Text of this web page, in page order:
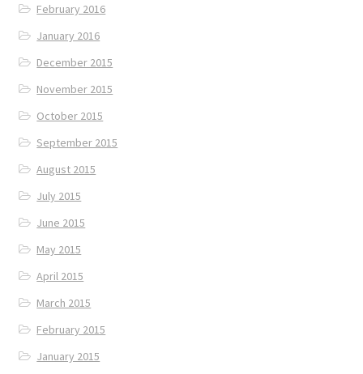
February 2016
January 2016
December 2015
November 2015
October 2015
September 2015
August 2015
July 2015
June 2015
May 2015
April 2015
March 2015
February 2015
January 2015